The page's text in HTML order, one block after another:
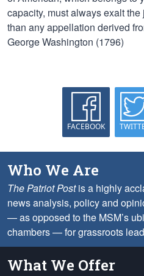
capacity, must always exalt
than any appellation derived
George Washington (1796)
FACEBOOK
Who We Are
The Patriot Postis a highly
news analysis, policy and
— as opposed to the MSM’s
chambers — for grassroots
What We Offer